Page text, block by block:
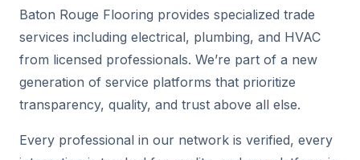
Baton Rouge Flooring provides specialized trade
services including electrical, plumbing, and HVAC
from licensed professionals. We’re part of a new
generation of service platforms that prioritize
transparency, quality, and trust above all else.
Every professional in our network is verified, every